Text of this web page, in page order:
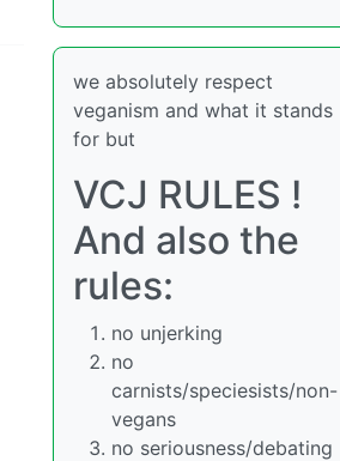
we absolutely respect
veganism and what it stands
for but
VCJ RULES !
And also the
rules:
no unjerking
no
carnists/speciesists/non-
vegans
no seriousness/debating